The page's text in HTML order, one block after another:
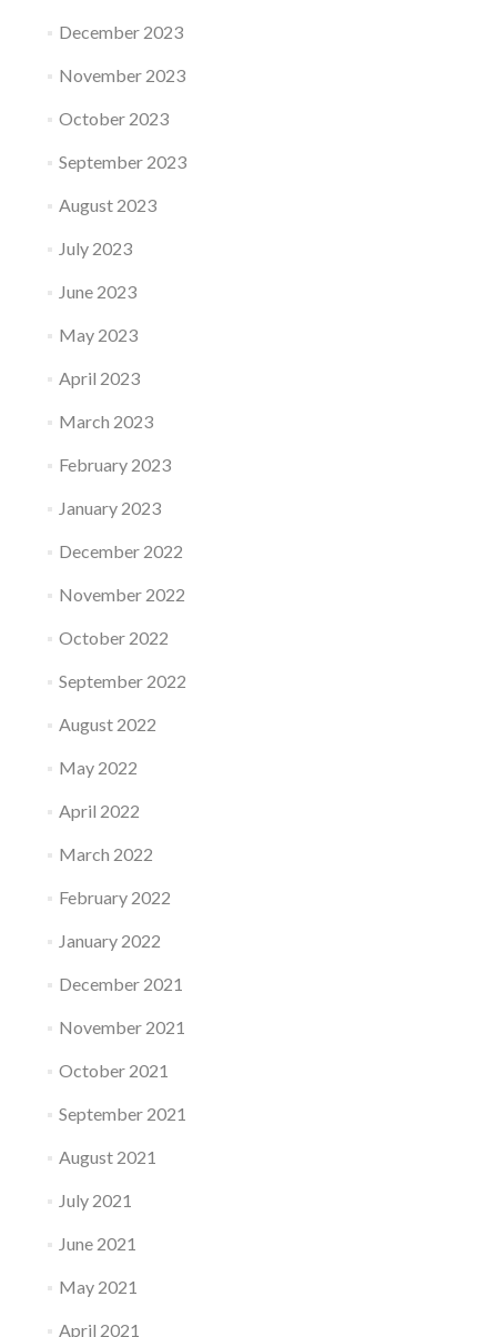
December 2023
November 2023
October 2023
September 2023
August 2023
July 2023
June 2023
May 2023
April 2023
March 2023
February 2023
January 2023
December 2022
November 2022
October 2022
September 2022
August 2022
May 2022
April 2022
March 2022
February 2022
January 2022
December 2021
November 2021
October 2021
September 2021
August 2021
July 2021
June 2021
May 2021
April 2021